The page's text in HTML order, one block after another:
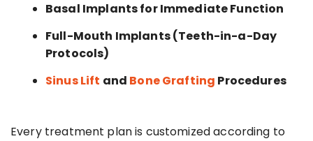
Basal Implants for Immediate Function
Full-Mouth Implants (Teeth-in-a-Day
Protocols)
Sinus Lift and Bone Grafting Procedures
Every treatment plan is customized according to